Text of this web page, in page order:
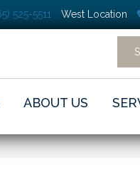
525-5511 West Location
ABOUT US